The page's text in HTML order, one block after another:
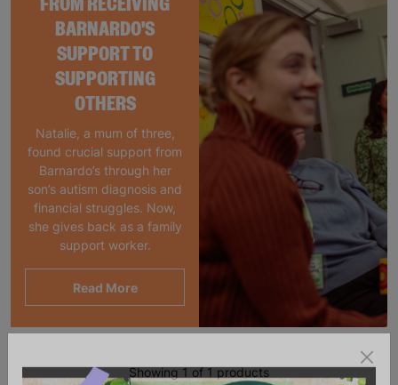
FROM RECEIVING
BARNARDO'S
SUPPORT TO
SUPPORTING
OTHERS
Natalie, a mum of three,
found crucial support from
Barnardo’s through her
son’s autism diagnosis and
financial struggles. Now,
she gives back as a family
support worker.
Read More
Showing 1 of 1 products